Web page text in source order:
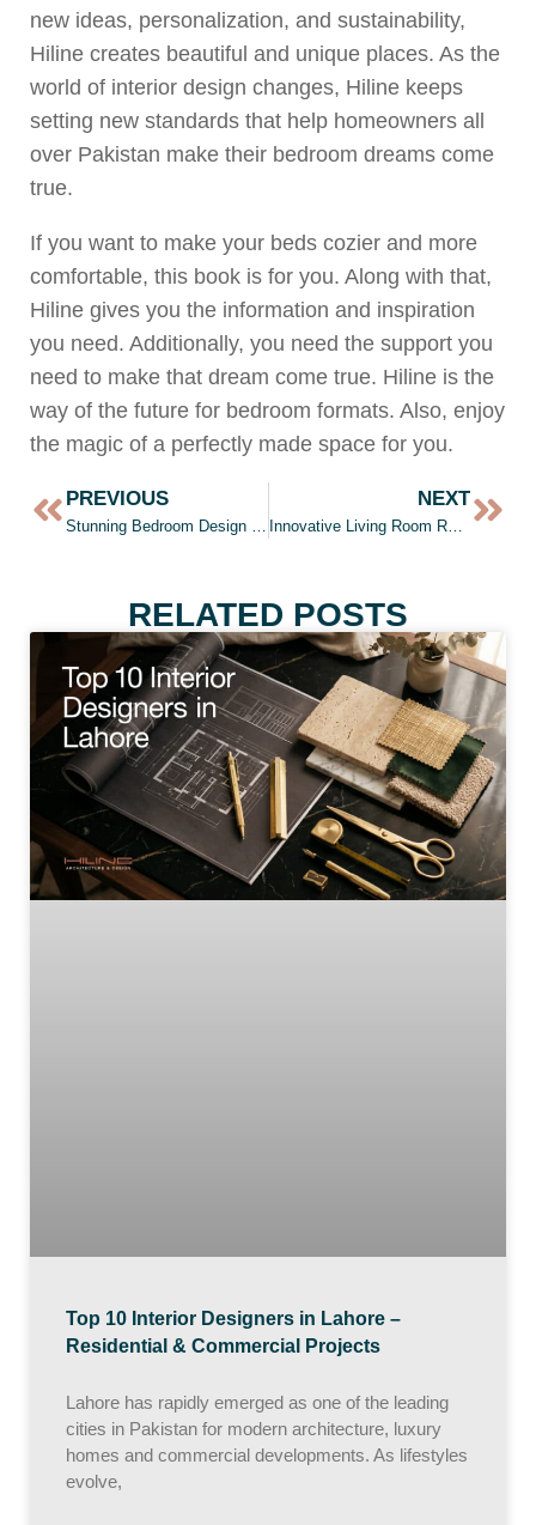
new ideas, personalization, and sustainability,
Hiline creates beautiful and unique places. As the
world of interior design changes, Hiline keeps
setting new standards that help homeowners all
over Pakistan make their bedroom dreams come
true.
If you want to make your beds cozier and more
comfortable, this book is for you. Along with that,
Hiline gives you the information and inspiration
you need. Additionally, you need the support you
need to make that dream come true. Hiline is the
way of the future for bedroom formats. Also, enjoy
the magic of a perfectly made space for you.
PREVIOUS NEXT
Innovative Living Room Renovation Ideas by Top Architects in Lahore
RELATED POSTS
Top 10 Interior Designers in Lahore –
Residential & Commercial Projects
Lahore has rapidly emerged as one of the leading
cities in Pakistan for modern architecture, luxury
homes and commercial developments. As lifestyles
evolve,